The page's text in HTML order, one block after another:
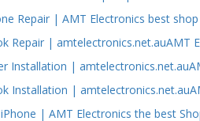
Repair | AMT Electronics best
Repair | amtelectronics.net.auAMT
Installation |
Installation |
| AMT Electronics the best